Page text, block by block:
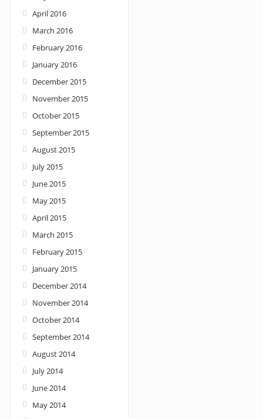
April 2016
March 2016
February 2016
January 2016
December 2015
November 2015
October 2015
September 2015
August 2015
July 2015
June 2015
May 2015
April 2015
March 2015
February 2015
January 2015
December 2014
November 2014
October 2014
September 2014
August 2014
July 2014
June 2014
May 2014